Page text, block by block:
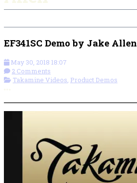
EF341SC Demo by Jake Allen
May 30, 2018 18:07
2 Comments
Takamine Videos, Product Demos